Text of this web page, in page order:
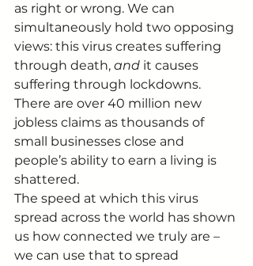
as right or wrong. We can
simultaneously hold two opposing
views: this virus creates suffering
through death, and it causes
suffering through lockdowns.
There are over 40 million new
jobless claims as thousands of
small businesses close and
people’s ability to earn a living is
shattered.
The speed at which this virus
spread across the world has shown
us how connected we truly are –
we can use that to spread